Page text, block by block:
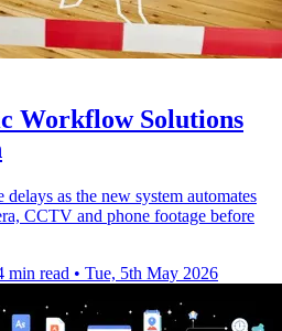
Workflow Solutions
as the new system automates
CCTV and phone footage before
min read • Tue, 5th May 2026